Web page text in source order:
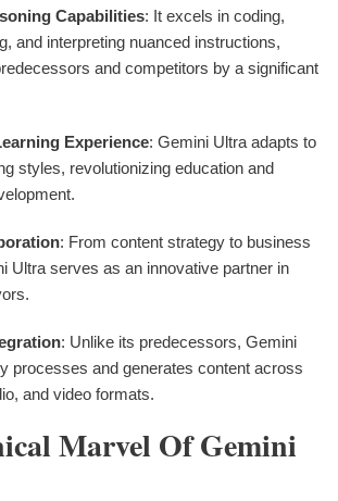
Capabilities: It excels in coding,
and interpreting nuanced instructions,
and competitors by a significant
Experience: Gemini Ultra adapts to
styles, revolutionizing education and
: From content strategy to business
Ultra serves as an innovative partner in
: Unlike its predecessors, Gemini
processes and generates content across
and video formats.
Marvel Of Gemini